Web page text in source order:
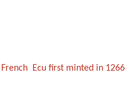
Ecu first minted in 1266